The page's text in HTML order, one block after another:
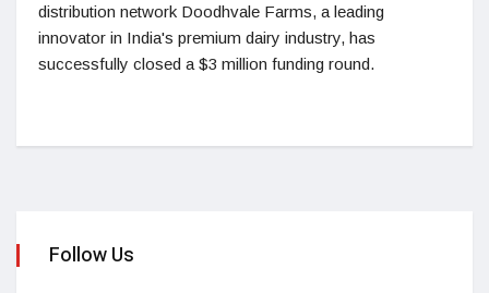
distribution network Doodhvale Farms, a leading
innovator in India's premium dairy industry, has
successfully closed a $3 million funding round.
Follow Us